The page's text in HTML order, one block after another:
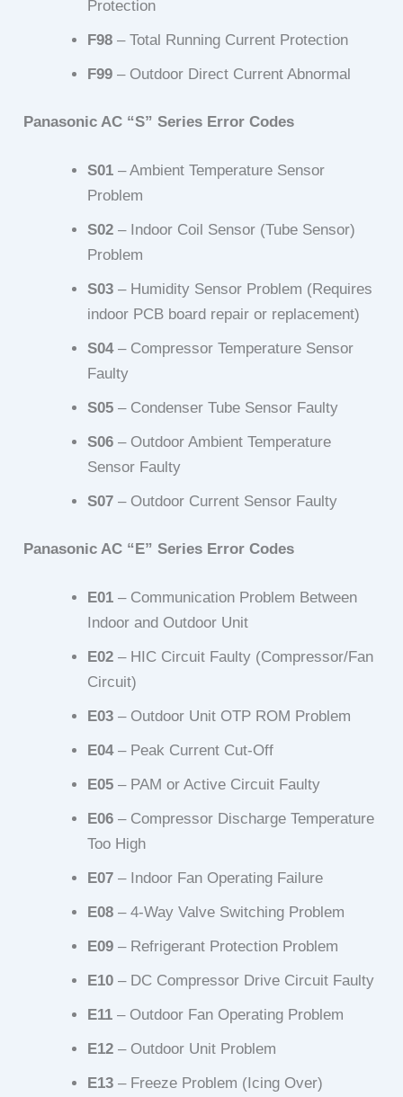
Protection
F98 – Total Running Current Protection
F99 – Outdoor Direct Current Abnormal
Panasonic AC “S” Series Error Codes
S01 – Ambient Temperature Sensor
Problem
S02 – Indoor Coil Sensor (Tube Sensor)
Problem
S03 – Humidity Sensor Problem (Requires
indoor PCB board repair or replacement)
S04– Compressor Temperature Sensor
Faulty
S05 – Condenser Tube Sensor Faulty
S06 – Outdoor Ambient Temperature
Sensor Faulty
S07 – Outdoor Current Sensor Faulty
Panasonic AC “E” Series Error Codes
E01 – Communication Problem Between
Indoor and Outdoor Unit
E02 – HIC Circuit Faulty (Compressor/Fan
Circuit)
E03 – Outdoor Unit OTP ROM Problem
E04– Peak Current Cut-Off
E05 – PAM or Active Circuit Faulty
E06 – Compressor Discharge Temperature
Too High
E07 – Indoor Fan Operating Failure
E08 – 4-Way Valve Switching Problem
E09 – Refrigerant Protection Problem
E10 – DC Compressor Drive Circuit Faulty
E11 – Outdoor Fan Operating Problem
E12 – Outdoor Unit Problem
E13 – Freeze Problem (Icing Over)